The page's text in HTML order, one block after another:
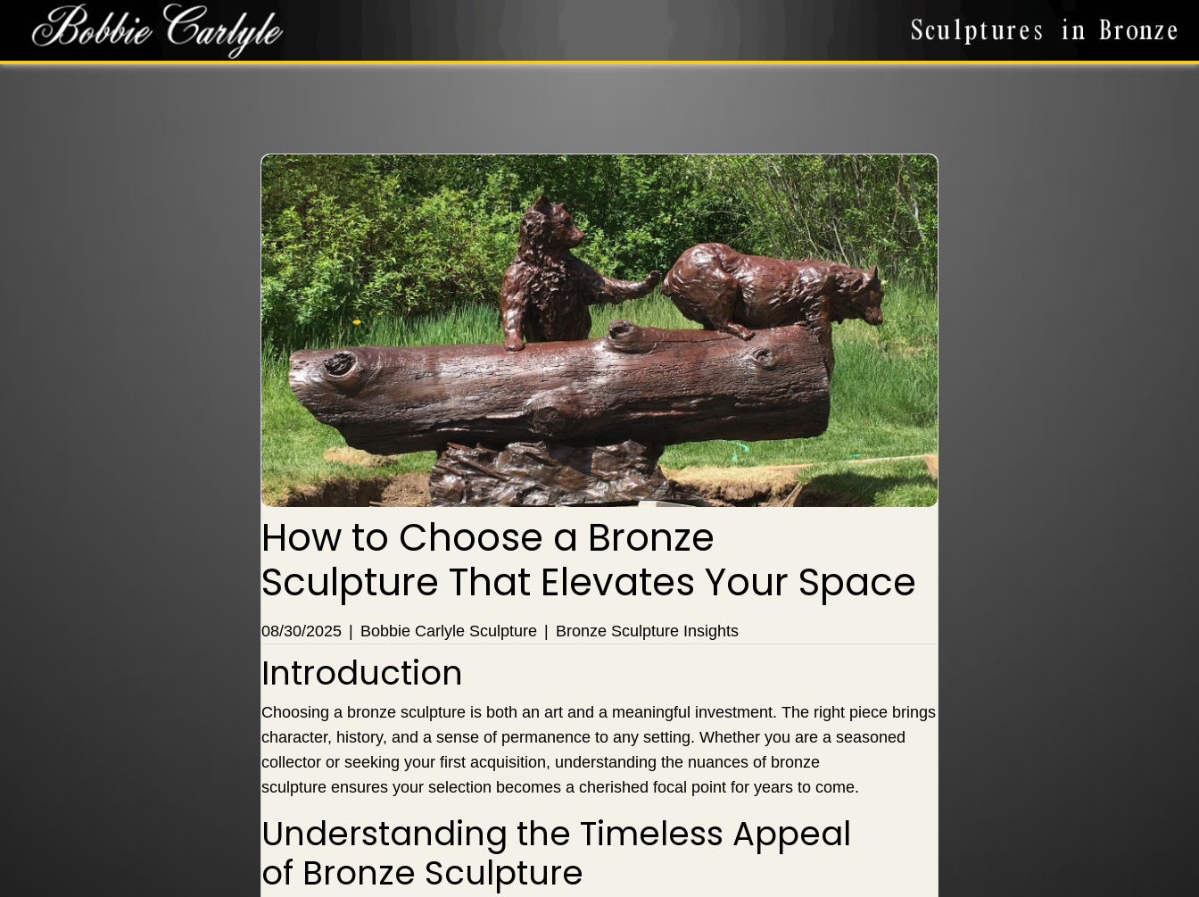
How to Choose a Bronze
Sculpture That Elevates Your Space
08/30/2025 | Bobbie Carlyle Sculpture | Bronze Sculpture Insights
Introduction
Choosing a bronze sculpture is both an art and a meaningful investment. The right piece brings
character, history, and a sense of permanence to any setting. Whether you are a seasoned
collector or seeking your first acquisition, understanding the nuances of bronze
sculpture ensures your selection becomes a cherished focal point for years to come.
Understanding the Timeless Appeal
of Bronze Sculpture